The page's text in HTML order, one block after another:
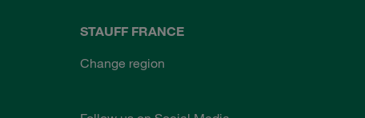
STAUFF FRANCE
Change region